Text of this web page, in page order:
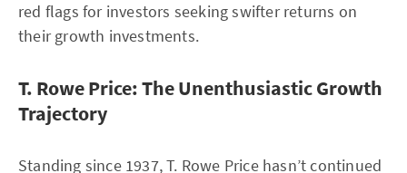
red flags for investors seeking swifter returns on
their growth investments.
T. Rowe Price: The Unenthusiastic Growth
Trajectory
Standing since 1937, T. Rowe Price hasn’t continued